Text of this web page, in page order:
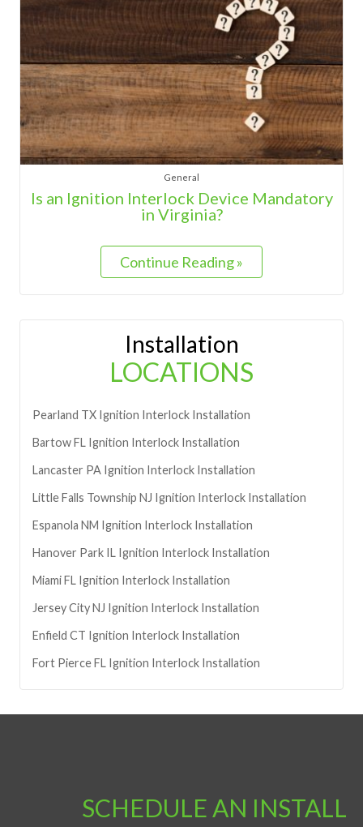
General
Is an Ignition Interlock Device Mandatory
in Virginia?
Continue Reading »
Installation
LOCATIONS
Pearland TX Ignition Interlock Installation
BartowFL Ignition Interlock Installation
Lancaster PA Ignition Interlock Installation
Little Falls Township NJ Ignition Interlock Installation
Espanola NM Ignition Interlock Installation
Hanover Park IL Ignition Interlock Installation
MiamiFL Ignition Interlock Installation
Jersey CityNJ Ignition Interlock Installation
Enfield CT Ignition Interlock Installation
Fort PierceFL Ignition Interlock Installation
SCHEDULE AN INSTALL